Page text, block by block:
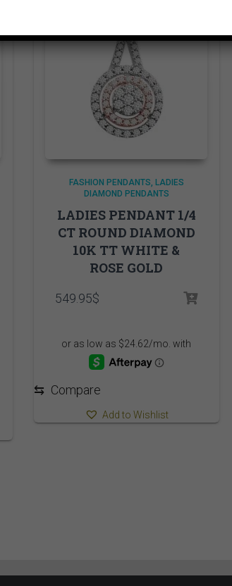
FASHION PENDANTS
LADIES
DIAMOND PENDANTS
LADIES PENDANT 1/4
CT ROUND DIAMOND
10K TT WHITE &
ROSE GOLD
549.95$
⇆ Compare
Add to Wishlist